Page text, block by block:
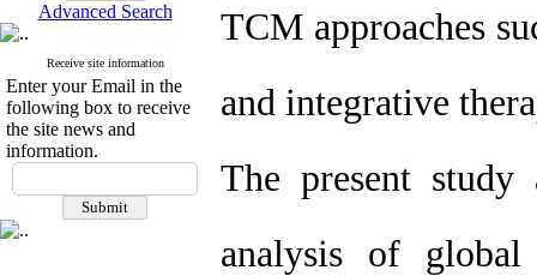
Advanced Search
Receive site information
Enter your Email in the
following box to receive
the site news and
information.
TCM approaches
and integrative
The present study
analysis of